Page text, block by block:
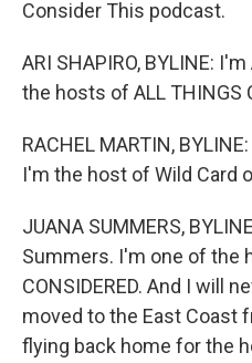
Consider This podcast.
ARI SHAPIRO, BYLINE:
the hosts of ALL THINGS
RACHEL MARTIN,
I'm the host of Wild Card
JUANA SUMMERS,
Summers. I'm one of the
CONSIDERED. And I will
moved to the East Coast
flying back home for the